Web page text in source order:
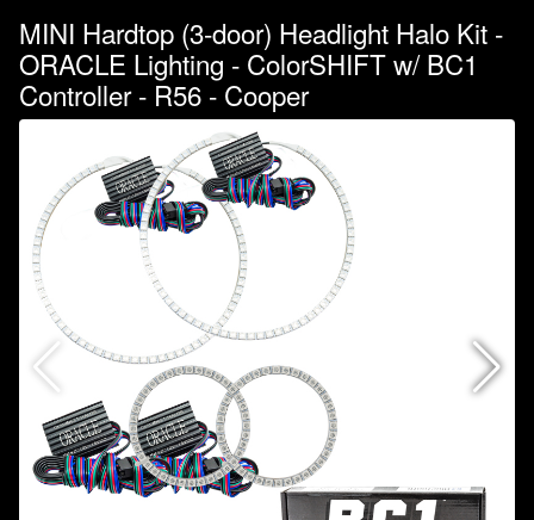
MINI Hardtop (3-door) Headlight Halo Kit -
ORACLE Lighting - ColorSHIFT w/ BC1
Controller - R56 - Cooper